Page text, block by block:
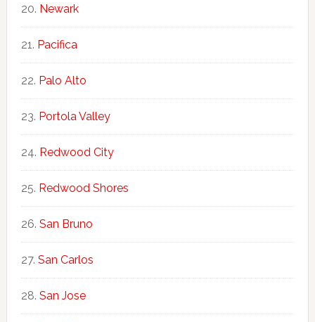
Newark
Pacifica
Palo Alto
Portola Valley
Redwood City
Redwood Shores
San Bruno
San Carlos
San Jose